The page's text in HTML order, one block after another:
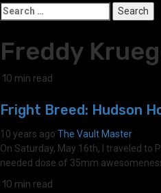
Search
for:
Freddy
10 min read
Fright Breed: Hudson
10 years ago The Vault Master
On Saturday, May 16th, I traveled to
needed dose of 35mm awesomeness
10 min read